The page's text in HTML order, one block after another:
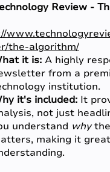
Review -
the-algorithm/
it is:A highly
from a
institution.
it's included:It
not just
understand why
making it